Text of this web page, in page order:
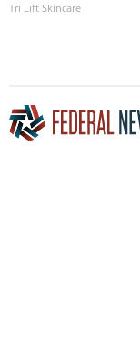
Tri Lift Skincare